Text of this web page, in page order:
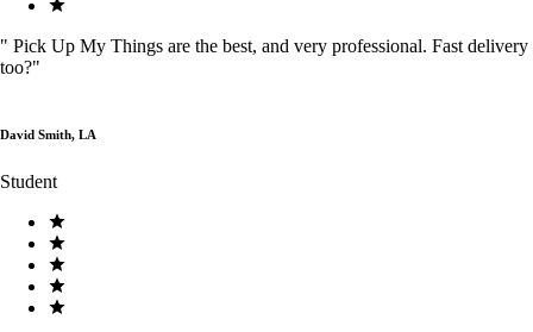
" Pick Up My Things are the best, and very professional. Fast delivery
too?"
David Smith, LA
Student